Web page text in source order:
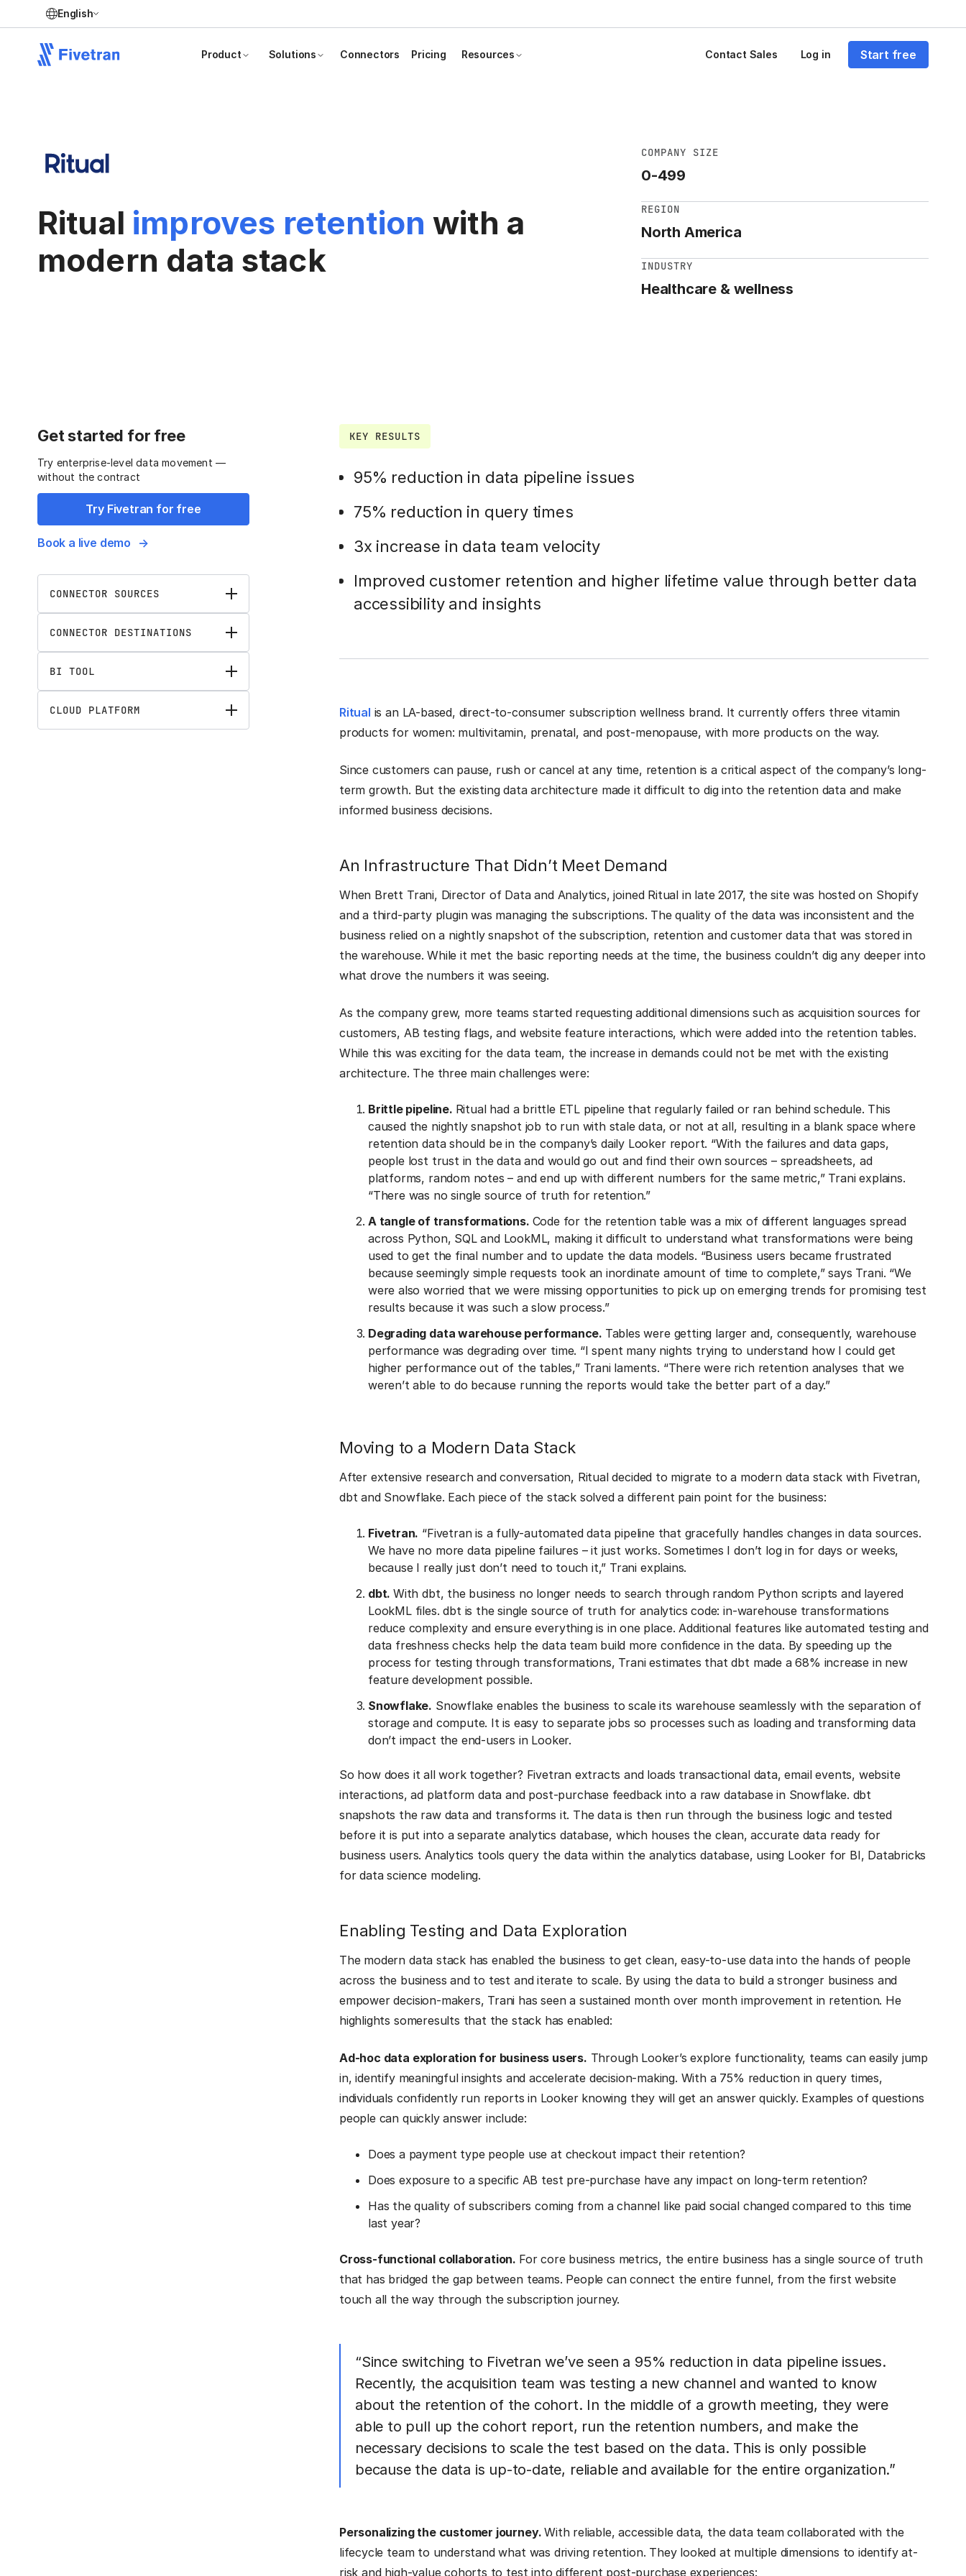
English
Product Solutions Connectors Pricing Resources Contact Sales Log in Start free
Ritual improves retentionwith a
modern data stack
COMPANY SIZE
0-499
REGION
North America
INDUSTRY
Healthcare & wellness
Get started for free
Try enterprise-level data movement —
without the contract
Try Fivetran for free
Book a live demo
CONNECTOR SOURCES
CONNECTOR DESTINATIONS
BI TOOL
CLOUD PLATFORM
KEY RESULTS
95% reduction in data pipeline issues
75% reduction in query times
3x increase in data team velocity
Improved customer retention and higher lifetime value through better data
accessibility and insights
Ritual is an LA-based, direct-to-consumer subscription wellness brand. It currently offers three vitamin
products for women: multivitamin, prenatal, and post-menopause, with more products on the way.
Since customers can pause, rush or cancel at any time, retention is a critical aspect of the company’s long-
term growth. But the existing data architecture made it difficult to dig into the retention data and make
informed business decisions.
An Infrastructure That Didn’t Meet Demand
When Brett Trani, Director of Data and Analytics, joined Ritual in late 2017, the site was hosted on Shopify
and a third-party plugin was managing the subscriptions. The quality of the data was inconsistent and the
business relied on a nightly snapshot of the subscription, retention and customer data that was stored in
the warehouse. While it met the basic reporting needs at the time, the business couldn’t dig any deeper into
what drove the numbers it was seeing.
As the company grew, more teams started requesting additional dimensions such as acquisition sources for
customers, AB testing flags, and website feature interactions, which were added into the retention tables.
While this was exciting for the data team, the increase in demands could not be met with the existing
architecture. The three main challenges were:
Brittle pipeline. Ritual had a brittle ETL pipeline that regularly failed or ran behind schedule. This
caused the nightly snapshot job to run with stale data, or not at all, resulting in a blank space where
retention data should be in the company’s daily Looker report. “With the failures and data gaps,
people lost trust in the data and would go out and find their own sources – spreadsheets, ad
platforms, random notes – and end up with different numbers for the same metric,” Trani explains.
“There was no single source of truth for retention.”
A tangle of transformations. Code for the retention table was a mix of different languages spread
across Python, SQL and LookML, making it difficult to understand what transformations were being
used to get the final number and to update the data models. “Business users became frustrated
because seemingly simple requests took an inordinate amount of time to complete,” says Trani. “We
were also worried that we were missing opportunities to pick up on emerging trends for promising test
results because it was such a slow process.”
Degrading data warehouse performance. Tables were getting larger and, consequently, warehouse
performance was degrading over time. “I spent many nights trying to understand how I could get
higher performance out of the tables,” Trani laments. “There were rich retention analyses that we
weren’t able to do because running the reports would take the better part of a day.”
Moving to a Modern Data Stack
After extensive research and conversation, Ritual decided to migrate to a modern data stack with Fivetran,
dbt and Snowflake. Each piece of the stack solved a different pain point for the business:
Fivetran. “Fivetran is a fully-automated data pipeline that gracefully handles changes in data sources.
We have no more data pipeline failures – it just works. Sometimes I don’t log in for days or weeks,
because I really just don’t need to touch it,” Trani explains.
dbt.With dbt, the business no longer needs to search through random Python scripts and layered
LookML files. dbt is the single source of truth for analytics code: in-warehouse transformations
reduce complexity and ensure everything is in one place. Additional features like automated testing and
data freshness checks help the data team build more confidence in the data. By speeding up the
process for testing through transformations, Trani estimates that dbt made a 68% increase in new
feature development possible.
Snowflake. Snowflake enables the business to scale its warehouse seamlessly with the separation of
storage and compute. It is easy to separate jobs so processes such as loading and transforming data
don’t impact the end-users in Looker.
So how does it all work together? Fivetran extracts and loads transactional data, email events, website
interactions, ad platform data and post-purchase feedback into a raw database in Snowflake. dbt
snapshots the raw data and transforms it. The data is then run through the business logic and tested
before it is put into a separate analytics database, which houses the clean, accurate data ready for
business users. Analytics tools query the data within the analytics database, using Looker for BI, Databricks
for data science modeling.
Enabling Testing and Data Exploration
The modern data stack has enabled the business to get clean, easy-to-use data into the hands of people
across the business and to test and iterate to scale. By using the data to build a stronger business and
empower decision-makers, Trani has seen a sustained month over month improvement in retention. He
highlights someresults that the stack has enabled:
Ad-hoc data exploration for business users. Through Looker’s explore functionality, teams can easily jump
in, identify meaningful insights and accelerate decision-making. With a 75% reduction in query times,
individuals confidently run reports in Looker knowing they will get an answer quickly. Examples of questions
people can quickly answer include:
Does a payment type people use at checkout impact their retention?
Does exposure to a specific AB test pre-purchase have any impact on long-term retention?
Has the quality of subscribers coming from a channel like paid social changed compared to this time
last year?
Cross-functional collaboration. For core business metrics, the entire business has a single source of truth
that has bridged the gap between teams. People can connect the entire funnel, from the first website
touch all the way through the subscription journey.
“Since switching to Fivetran we’ve seen a 95% reduction in data pipeline issues.
Recently, the acquisition team was testing a new channel and wanted to know
about the retention of the cohort. In the middle of a growth meeting, they were
able to pull up the cohort report, run the retention numbers, and make the
necessary decisions to scale the test based on the data. This is only possible
because the data is up-to-date, reliable and available for the entire organization.”
Personalizing the customer journey.With reliable, accessible data, the data team collaborated with the
lifecycle team to understand what was driving retention. They looked at multiple dimensions to identify at-
risk and high-value cohorts to test into different post-purchase experiences: